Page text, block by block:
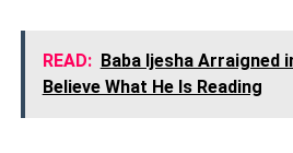
READ: Baba Ijesha Arraigned
Believe What He Is Reading